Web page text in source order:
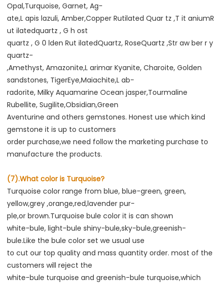
Opal,Turquoise, Garnet, Ag-
ate,L apis lazuli, Amber,Copper Rutilated Quar tz ,T it aniumR
ut ilatedquartz , G h ost
quartz , G 0 lden Rut ilatedQuartz, RoseQuartz ,Str aw ber r y
quartz-
,Amethyst, Amazonite,L arimar Kyanite, Charoite, Golden
sandstones, TigerEye,Maiachite,L ab-
radorite, Milky Aquamarine Ocean jasper,Tourmaline
Rubellite, Sugilite,Obsidian,Green
Aventurine and others gemstones. Honest use which kind
gemstone it is up to customers
order purchase,we need follow the marketing purchase to
manufacture the products.
(7).What color is Turquoise?
Turquoise color range from blue, blue-green, green,
yellow,grey ,orange,red,lavender pur-
ple,or brown.Turquoise bule color it is can shown
white-bule, light-bule shiny-bule,sky-bule,greenish-
bule.Like the bule color set we usual use
to cut our top quality and mass quantity order. most of the
customers will reject the
white-bule turquoise and greenish-bule turquoise,which